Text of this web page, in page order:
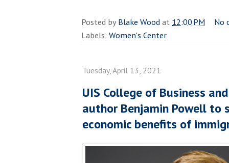
Posted byBlake Woodat 12:00 PM
No
Labels: Women's Center
Tuesday, April 13, 2021
UIS College of Business
author Benjamin Powell to
economic benefits of